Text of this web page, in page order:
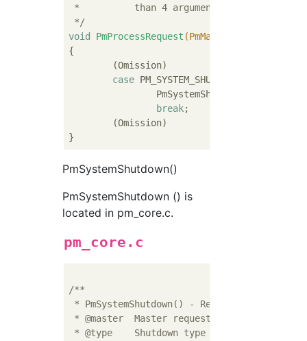
*          than 4 arguments, extra
*/
void
PmProcessRequest (PmMaster *
{
case PM_SYSTEM_SHUTDOWN:
PmSystemShutdown(master,
break;
PmSystemShutdown()
PmSystemShutdown () is
located in pm_core.c.
pm_core.c
/**
* PmSystemShutdown() - Request system
* @master  Master requesting system
* @type    Shutdown type